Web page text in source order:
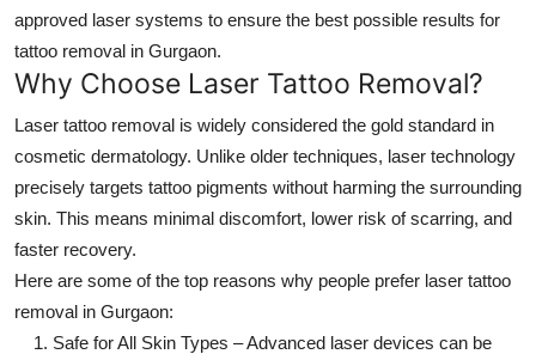
General
Top 10
How To
Support Number
approved laser systems to ensure the best possible results for
tattoo removal in Gurgaon.
Why Choose Laser Tattoo Removal?
Laser tattoo removal is widely considered the gold standard in
cosmetic dermatology. Unlike older techniques, laser technology
precisely targets tattoo pigments without harming the surrounding
skin. This means minimal discomfort, lower risk of scarring, and
faster recovery.
Here are some of the top reasons why people prefer laser tattoo
removal in Gurgaon:
Safe for All Skin Types – Advanced laser devices can be